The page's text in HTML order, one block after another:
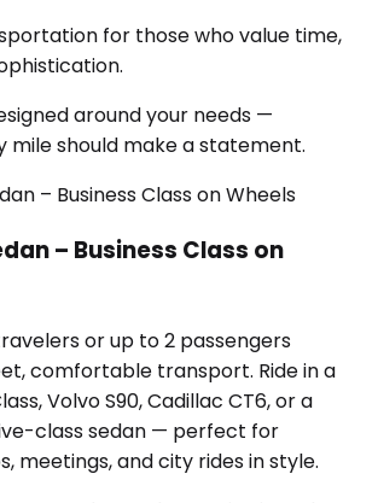
for those who value time,
around your needs —
mile should make a statement.
– Business Class on
or up to 2 passengers
comfortable transport. Ride in a
Volvo S90, Cadillac CT6, or a
class sedan — perfect for
meetings, and city rides in style.